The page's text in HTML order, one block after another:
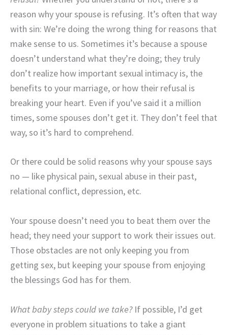
reason why your spouse is refusing. It’s often that way
with sin: We’re doing the wrong thing for reasons that
make sense to us. Sometimes it’s because a spouse
doesn’t understand what they’re doing; they truly
don’t realize how important sexual intimacy is, the
benefits to your marriage, or how their refusal is
breaking your heart. Even if you’ve said it a million
times, some spouses don’t get it. They don’t feel that
way, so it’s hard to comprehend.
Or there could be solid reasons why your spouse says
no — like physical pain, sexual abuse in their past,
relational conflict, depression, etc.
Your spouse doesn’t need you to beat them over the
head; they need your support to work their issues out.
Those obstacles are not only keeping you from
getting sex, but keeping your spouse from enjoying
the blessings God has for them.
What baby steps could we take?If possible, I’d get
everyone in problem situations to take a giant